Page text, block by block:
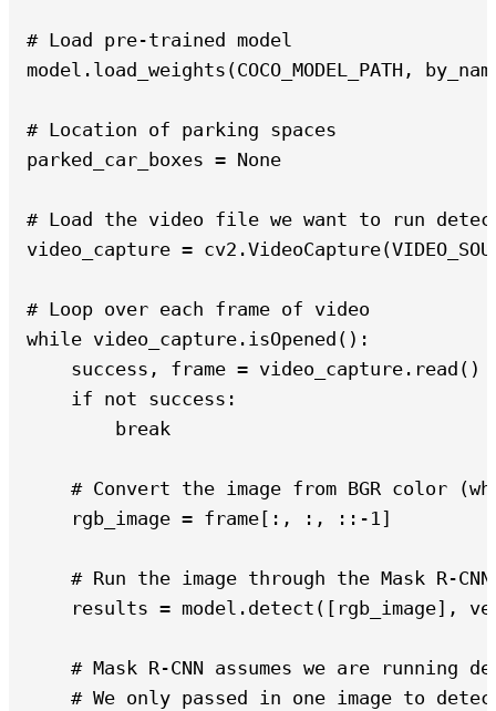
# Load pre-trained model
model.load_weights(COCO_MODEL_PATH,
# Location of parking spaces
parked_car_boxes = None
# Load the video file we want to run
video_capture =
# Loop over each frame of video
while video_capture.isOpened():
    success, frame = video_capture.read()
    if not success:
        break
# Convert the image from BGR color
    rgb_image = frame[:, :, ::-1]
# Run the image through the Mask R-
results = model.detect([rgb_image],
# Mask R-CNN assumes we are running
# We only passed in one image to